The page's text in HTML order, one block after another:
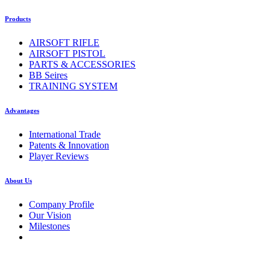
Products
AIRSOFT RIFLE
AIRSOFT PISTOL
PARTS & ACCESSORIES
BB Seires
TRAINING SYSTEM
Advantages
International Trade
Patents & Innovation
Player Reviews
About Us
Company Profile
Our Vision
Milestones